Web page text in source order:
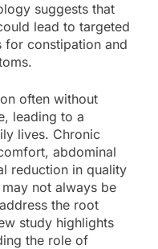
suggests that
lead to targeted
for constipation and
often without
leading to a
lives. Chronic
abdominal
reduction in quality
not always be
the root
study highlights
the role of